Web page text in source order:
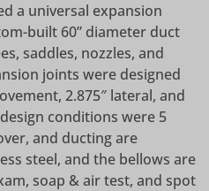
a universal expansion
built 60” diameter duct
saddles, nozzles, and
joints were designed
2.875″ lateral, and
conditions were 5
and ducting are
steel, and the bellows are
soap & air test, and spot